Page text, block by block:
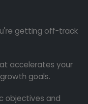
getting off-track
accelerates your
goals.
objectives and